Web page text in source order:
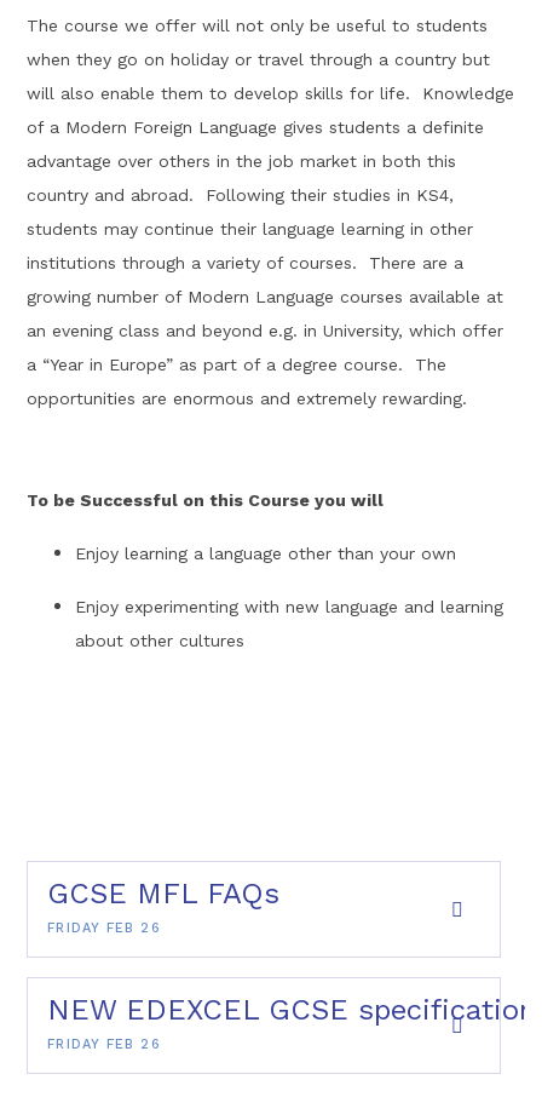
The course we offer will not only be useful to students
when they go on holiday or travel through a country but
will also enable them to develop skills for life. Knowledge
of a Modern Foreign Language gives students a definite
advantage over others in the job market in both this
country and abroad. Following their studies in KS4,
students may continue their language learning in other
institutions through a variety of courses. There are a
growing number of Modern Language courses available at
an evening class and beyond e.g. inUniversity, which offer
a “Year in Europe” as part of a degree course. The
opportunities are enormous and extremely rewarding.
To be Successful on this Course you will
Enjoy learning a language other than your own
Enjoy experimenting with new language and learning
about other cultures
GCSE MFL FAQs
FRIDAY FEB 26
NEW EDEXCEL GCSE
FRIDAY FEB 26